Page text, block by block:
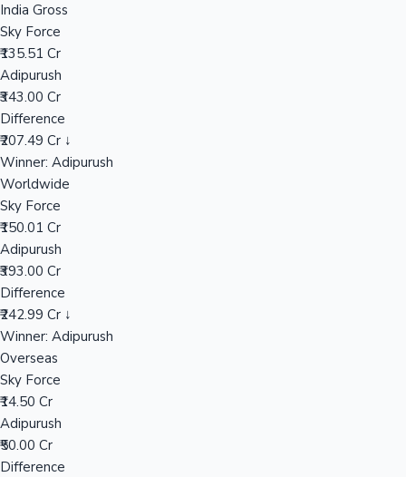
India Gross
Sky Force
₹135.51 Cr
Adipurush
₹343.00 Cr
Difference
₹207.49 Cr ↓
Winner: Adipurush
Worldwide
Sky Force
₹150.01 Cr
Adipurush
₹393.00 Cr
Difference
₹242.99 Cr ↓
Winner: Adipurush
Overseas
Sky Force
₹14.50 Cr
Adipurush
₹50.00 Cr
Difference